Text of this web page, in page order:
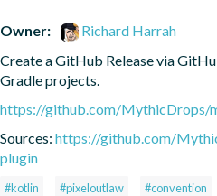
Owner:
Richard Harrah
Create a GitHub Release via
Gradle projects.
https://github.com/MythicDrops/
Sources: https://github.com/
plugin
#kotlin #pixeloutlaw #convention